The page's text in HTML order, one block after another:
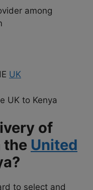
among
UK
UK to Kenya
of
the United
to select and